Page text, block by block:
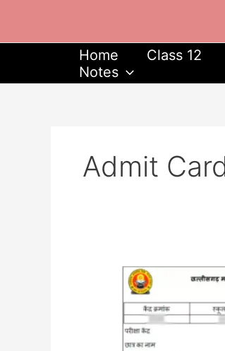
content
Home Class 12
Notes
Admit
CGBSE
Supplementary
Admit
Card
2024